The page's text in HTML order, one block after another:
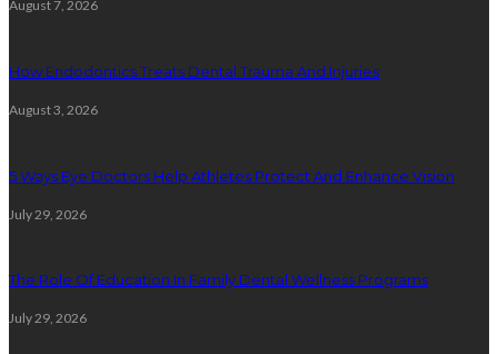
August 7, 2026
How Endodontics Treats Dental Trauma And Injuries
August 3, 2026
5 Ways Eye Doctors Help Athletes Protect And Enhance Vision
July 29, 2026
The Role Of Education In Family Dental Wellness Programs
July 29, 2026